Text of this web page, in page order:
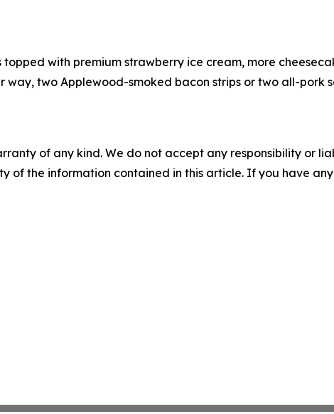
with premium strawberry ice cream, more
two Applewood-smoked bacon strips or two all-pork
of any kind. We do not accept any responsibility or
of the information contained in this article. If you have